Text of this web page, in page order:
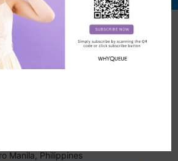
Official Stores
Quest Plus
Conference
Manila, Philippines